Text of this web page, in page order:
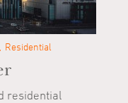
Residential
residential